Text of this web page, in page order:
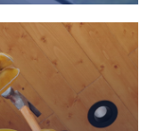
adipiscing elit,